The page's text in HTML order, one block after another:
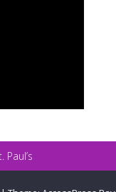
Paul’s